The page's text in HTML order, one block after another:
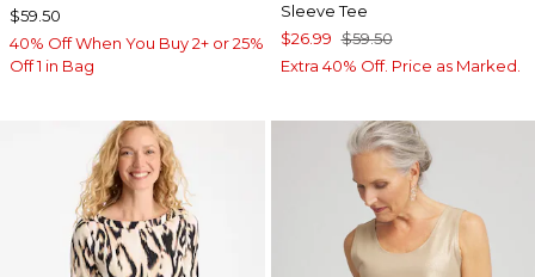
$59.50
40% Off When You Buy 2+ or 25%
Off 1 in Bag
Sleeve Tee
$26.99 $59.50
Extra 40% Off. Price as Marked.